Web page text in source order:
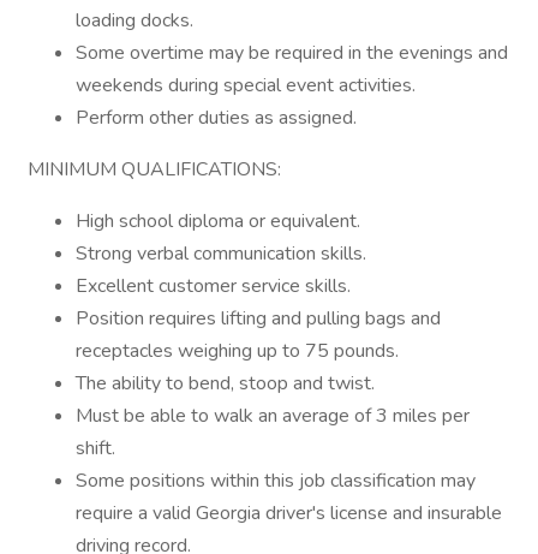
loading docks.
Some overtime may be required in the evenings and
weekends during special event activities.
Perform other duties as assigned.
MINIMUM QUALIFICATIONS:
High school diploma or equivalent.
Strong verbal communication skills.
Excellent customer service skills.
Position requires lifting and pulling bags and
receptacles weighing up to 75 pounds.
The ability to bend, stoop and twist.
Must be able to walk an average of 3 miles per
shift.
Some positions within this job classification may
require a valid Georgia driver's license and insurable
driving record.